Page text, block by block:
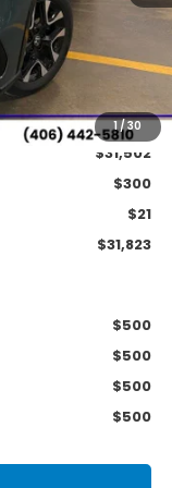
1/30
-$853
$31,502
$300
$21
$31,823
$500
$500
$500
$500